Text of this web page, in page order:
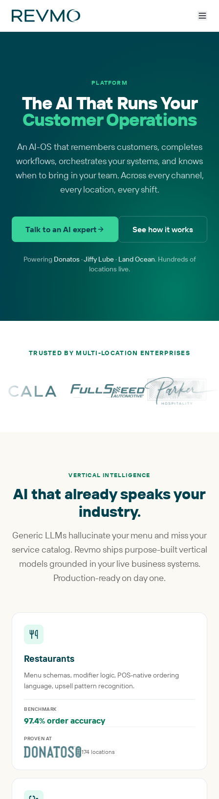
PLATFORM
The AI That Runs Your
Customer Operations
An AI-OS that remembers customers, completes
workflows, orchestrates your systems, and knows
when to bring in your team. Across every channel,
every location, every shift.
Talk to an AI expert See how it works
Powering Donatos·Jiffy Lube· Land Ocean. Hundreds of
locations live.
TRUSTED BY MULTI-LOCATION ENTERPRISES
VERTICAL INTELLIGENCE
AI that already speaks your
industry.
Generic LLMs hallucinate your menu and miss your
service catalog. Revmo ships purpose-built vertical
models grounded in your live business systems.
Production-ready on day one.
Restaurants
Menu schemas, modifier logic, POS-native ordering
language, upsell pattern recognition.
BENCHMARK
97.4% order accuracy
PROVEN AT
174 locations